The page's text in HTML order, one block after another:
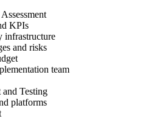
KPIs
infrastructure
and risks
team
and Testing
platforms